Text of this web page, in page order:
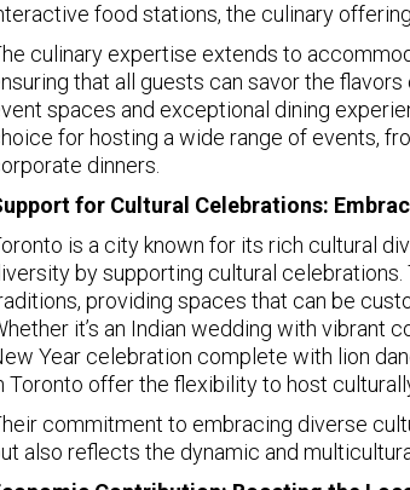
food stations, the culinary
culinary expertise extends to
that all guests can savor the
spaces and exceptional dining
for hosting a wide range of events,
dinners.
for Cultural Celebrations:
is a city known for its rich cultural
by supporting cultural
providing spaces that can be
it’s an Indian wedding with vibrant
Year celebration complete with lion
Toronto offer the flexibility to host
commitment to embracing diverse
also reflects the dynamic and